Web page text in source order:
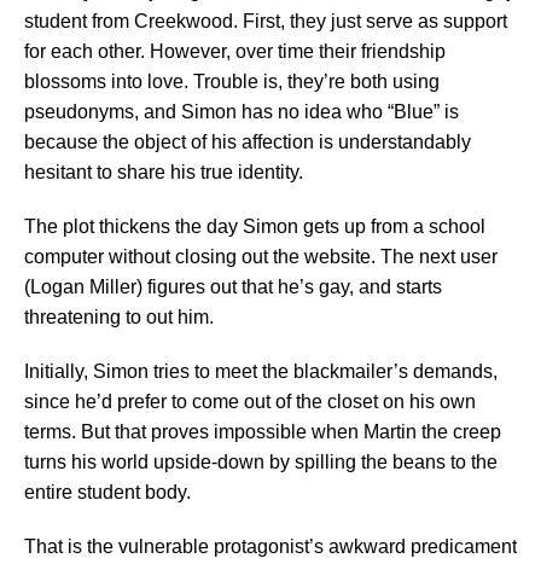
student from Creekwood. First, they just serve as support
for each other. However, over time their friendship
blossoms into love. Trouble is, they’re both using
pseudonyms, and Simon has no idea who “Blue” is
because the object of his affection is understandably
hesitant to share his true identity.
The plot thickens the day Simon gets up from a school
computer without closing out the website. The next user
(Logan Miller) figures out that he’s gay, and starts
threatening to out him.
Initially, Simon tries to meet the blackmailer’s demands,
since he’d prefer to come out of the closet on his own
terms. But that proves impossible when Martin the creep
turns his world upside-down by spilling the beans to the
entire student body.
That is the vulnerable protagonist’s awkward predicament